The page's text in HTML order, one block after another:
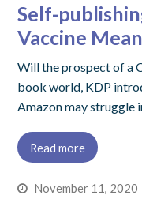
Self-
Vaccine
Will the prospect of a
book world, KDP
Amazon may struggle
Read more
November 11, 2020